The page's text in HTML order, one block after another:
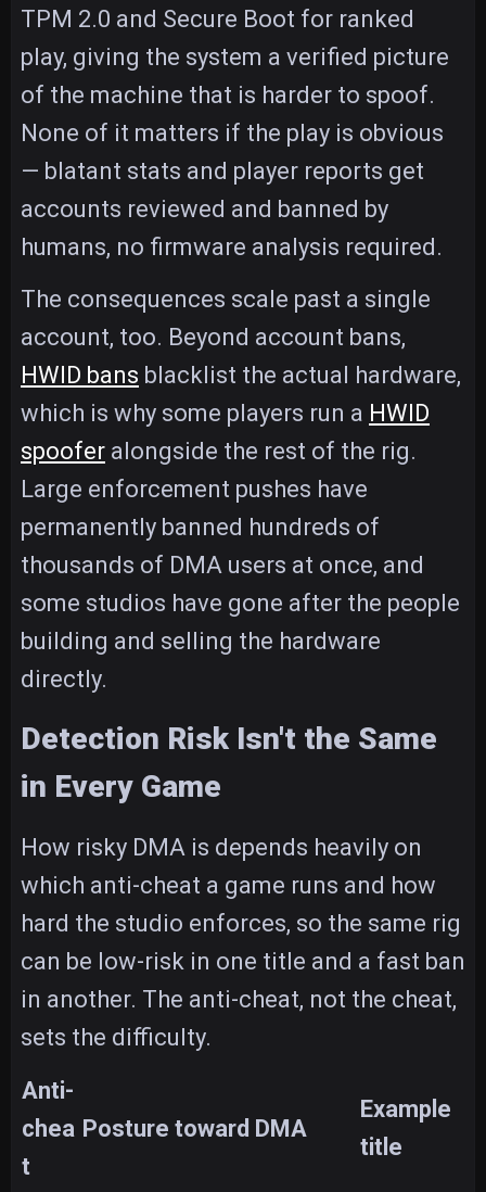
TPM 2.0 and Secure Boot for ranked
play, giving the system a verified picture
of the machine that is harder to spoof.
None of it matters if the play is obvious
— blatant stats and player reports get
accounts reviewed and banned by
humans, no firmware analysis required.
The consequences scale past a single
account, too. Beyond account bans,
HWID bans blacklist the actual hardware,
which is why some players run a HWID
spoofer alongside the rest of the rig.
Large enforcement pushes have
permanently banned hundreds of
thousands of DMA users at once, and
some studios have gone after the people
building and selling the hardware
directly.
Detection Risk Isn't the Same
in Every Game
How risky DMA is depends heavily on
which anti-cheat a game runs and how
hard the studio enforces, so the same rig
can be low-risk in one title and a fast ban
in another. The anti-cheat, not the cheat,
sets the difficulty.
Anti-
chea
t
Posture toward DMA
Example
title